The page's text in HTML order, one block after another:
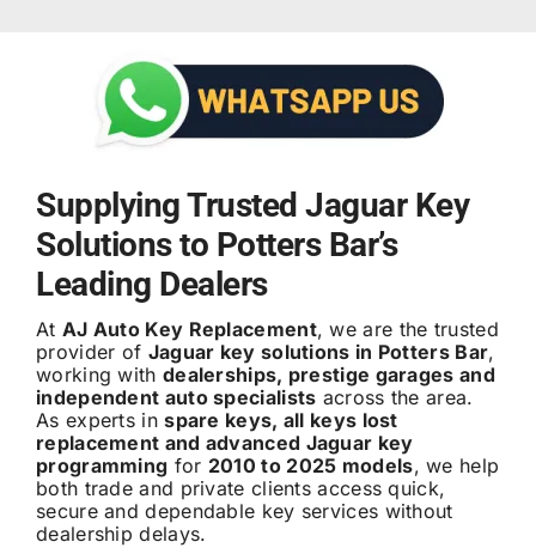
Supplying Trusted Jaguar Key
Solutions to Potters Bar’s
Leading Dealers
At AJ Auto Key Replacement, we are the trusted
provider of Jaguar key solutions in Potters Bar,
working with dealerships, prestige garages and
independent auto specialists across the area.
As experts inspare keys, all keys lost
replacement and advanced Jaguar key
programming for 2010 to 2025 models, we help
both trade and private clients access quick,
secure and dependable key services without
dealership delays.